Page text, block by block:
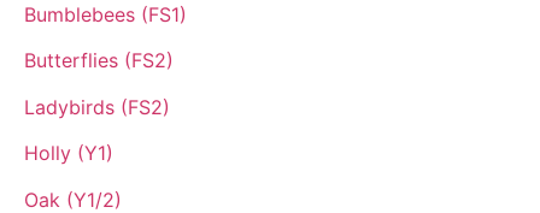
Bumblebees (FS1)
Butterflies (FS2)
Ladybirds (FS2)
Holly (Y1)
Oak (Y1/2)